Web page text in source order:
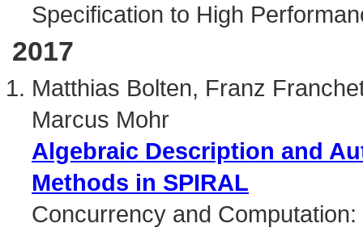
Specification to High
2017
Matthias Bolten, Franz
Marcus Mohr
Algebraic Description and
Methods in SPIRAL
Concurrency and